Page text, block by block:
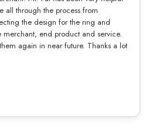
all through the process from
the design for the ring and
merchant, end product and service.
again in near future. Thanks a lot